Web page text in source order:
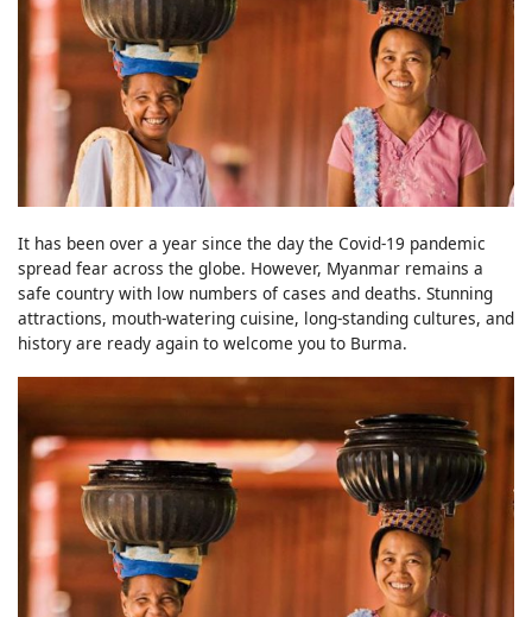
It has been over a year since the day the Covid-19 pandemic
spread fear across the globe. However, Myanmar remains a
safe country with low numbers of cases and deaths. Stunning
attractions, mouth-watering cuisine, long-standing cultures, and
history are ready again to welcome you to Burma.